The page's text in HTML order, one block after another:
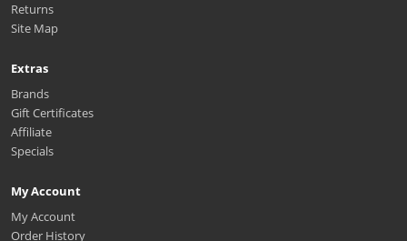
Returns
Site Map
Extras
Brands
Gift Certificates
Affiliate
Specials
My Account
My Account
Order History